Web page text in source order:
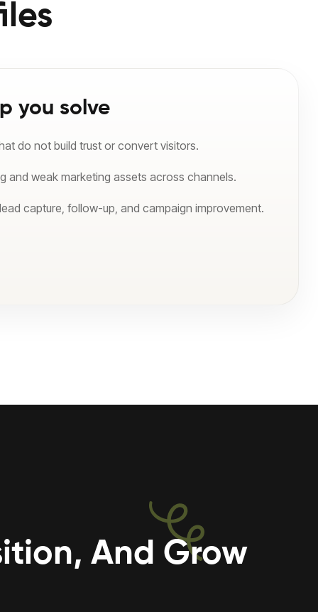
you solve
do not build trust or convert visitors.
and weak marketing assets across channels.
capture, follow-up, and campaign improvement.
And Grow